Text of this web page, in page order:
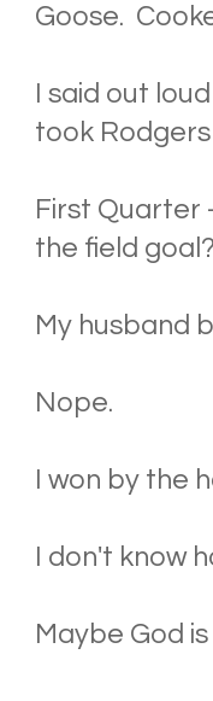
Goose.
I said out
took Rodgers
First Quarter
the field
My husband
Nope.
I won by the
I don't know
Maybe God